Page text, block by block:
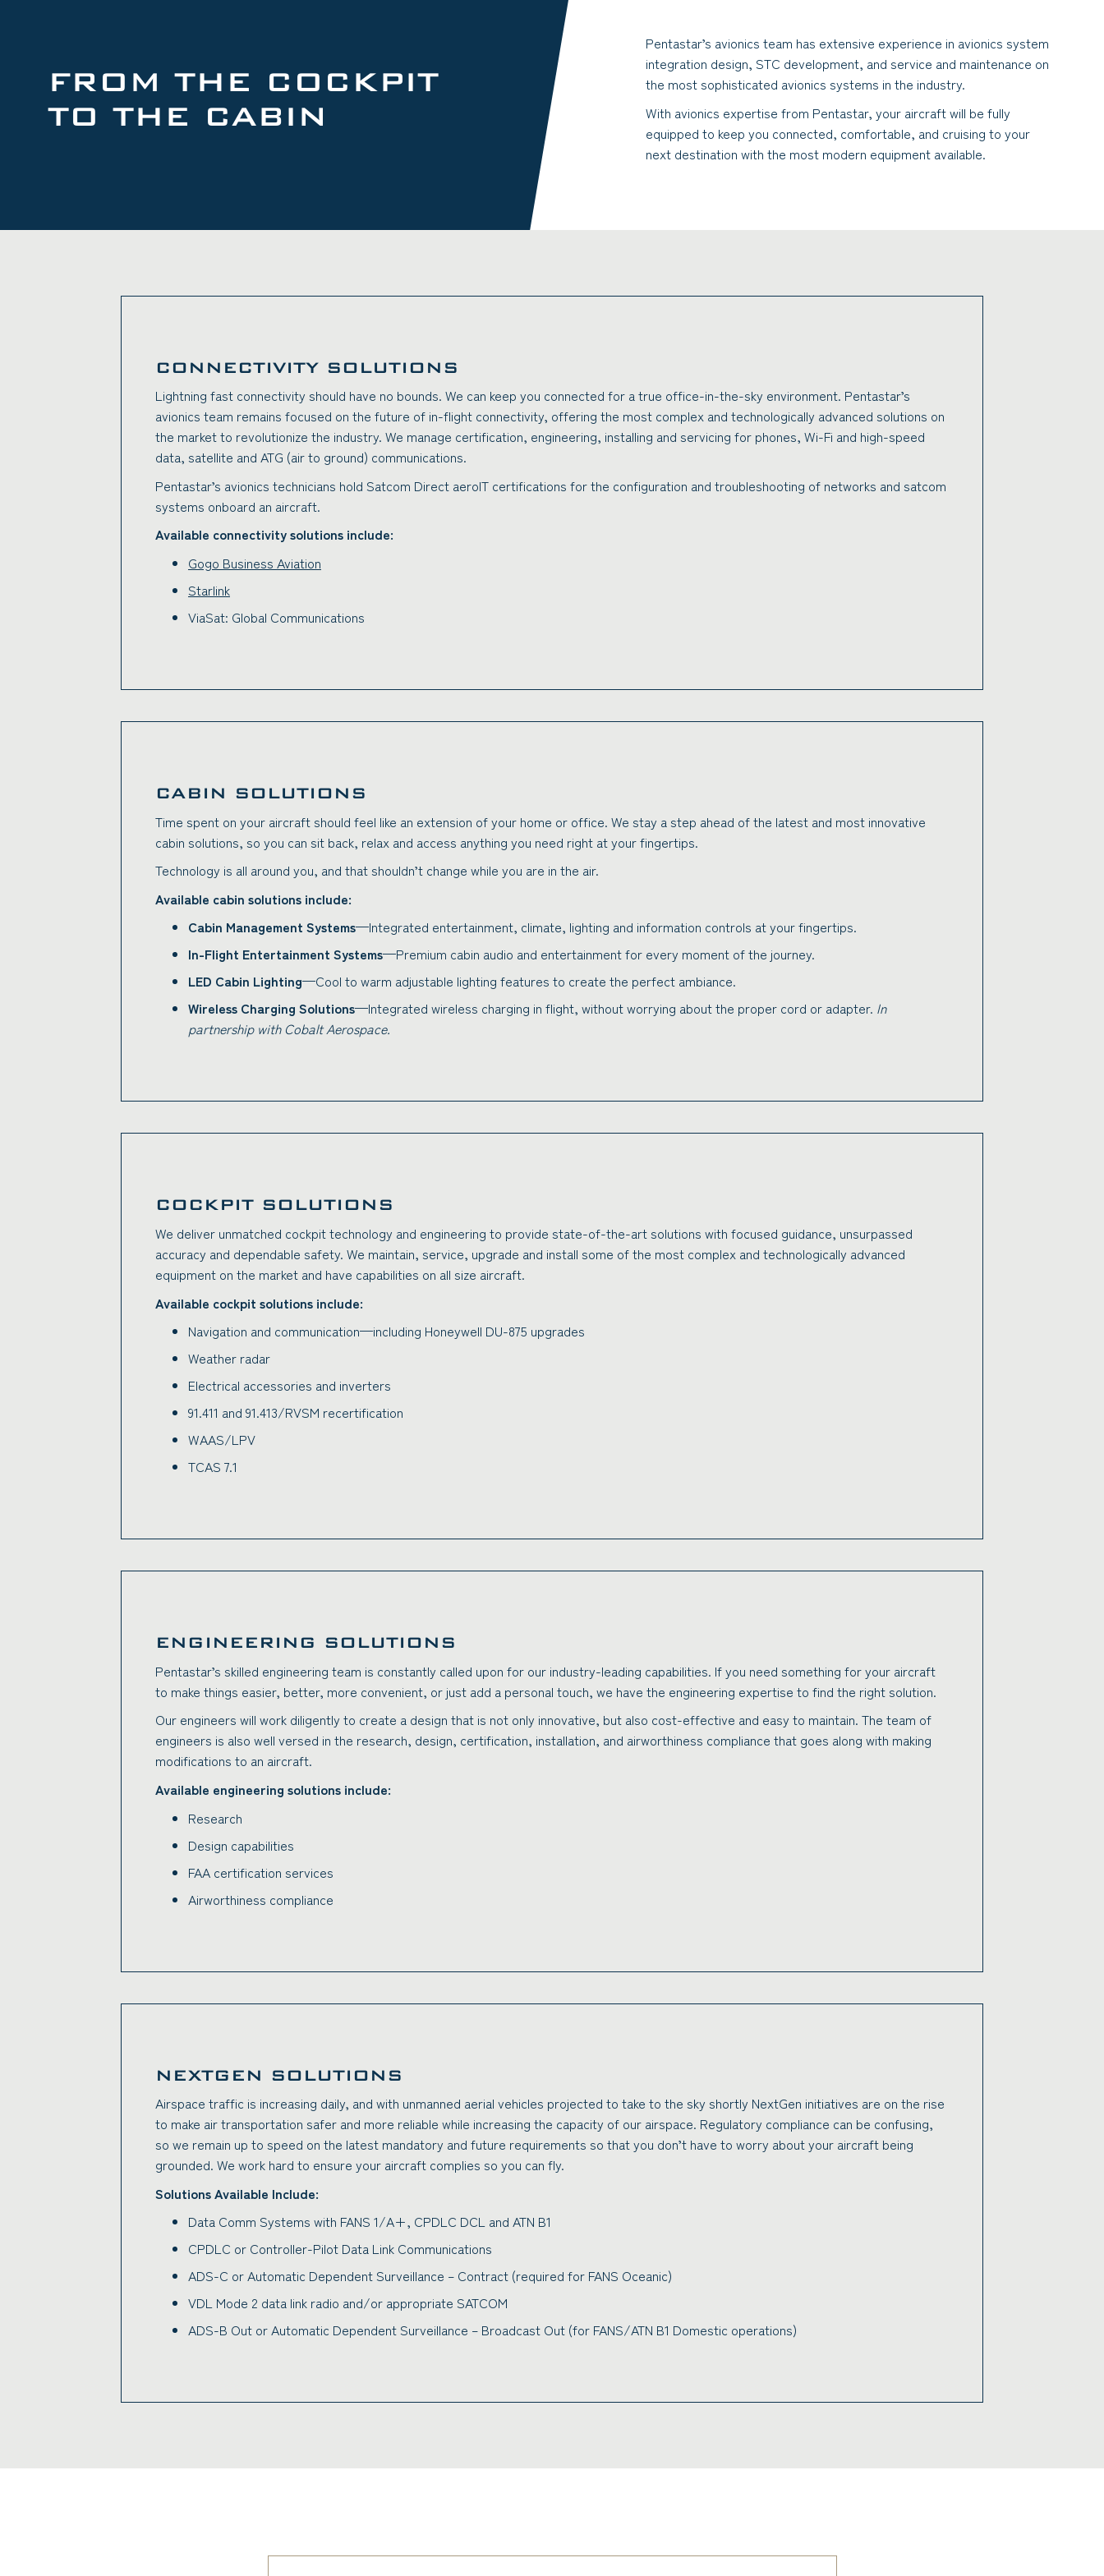
FROM THE COCKPIT
TO THE CABIN
Pentastar’s avionics team has extensive experience in avionics system
integration design, STC development, and service and maintenance on
the most sophisticated avionics systems in the industry.
With avionics expertise from Pentastar, your aircraft will be fully
equipped to keep you connected, comfortable, and cruising to your
next destination with the most modern equipment available.
CONNECTIVITY SOLUTIONS
Lightning fast connectivity should have no bounds. We can keep you connected for a true office-in-the-sky environment. Pentastar’s
avionics team remains focused on the future of in-flight connectivity, offering the most complex and technologically advanced solutions on
the market to revolutionize the industry. We manage certification, engineering, installing and servicing for phones, Wi-Fi and high-speed
data, satellite and ATG (air to ground) communications.
Pentastar’s avionics technicians hold Satcom Direct aeroIT certifications for the configuration and troubleshooting of networks and satcom
systems onboard an aircraft.
Available connectivity solutions include:
Gogo Business Aviation
Starlink
ViaSat: Global Communications
CABIN SOLUTIONS
Time spent on your aircraft should feel like an extension of your home or office. We stay a step ahead of the latest and most innovative
cabin solutions, so you can sit back, relax and access anything you need right at your fingertips.
Technology is all around you, and that shouldn’t change while you are in the air.
Available cabin solutions include:
Cabin Management Systems—Integrated entertainment, climate, lighting and information controls at your fingertips.
In-Flight Entertainment Systems—Premium cabin audio and entertainment for every moment of the journey.
LED Cabin Lighting—Cool to warm adjustable lighting features to create the perfect ambiance.
Wireless Charging Solutions—Integrated wireless charging in flight, without worrying about the proper cord or adapter. In
partnership with Cobalt Aerospace.
COCKPIT SOLUTIONS
We deliver unmatched cockpit technology and engineering to provide state-of-the-art solutions with focused guidance, unsurpassed
accuracy and dependable safety. We maintain, service, upgrade and install some of the most complex and technologically advanced
equipment on the market and have capabilities on all size aircraft.
Available cockpit solutions include:
Navigation and communication—including Honeywell DU-875 upgrades
Weather radar
Electrical accessories and inverters
91.411 and 91.413/RVSM recertification
WAAS/LPV
TCAS 7.1
ENGINEERING SOLUTIONS
Pentastar’s skilled engineering team is constantly called upon for our industry-leading capabilities. If you need something for your aircraft
to make things easier, better, more convenient, or just add a personal touch, we have the engineering expertise to find the right solution.
Our engineers will work diligently to create a design that is not only innovative, but also cost-effective and easy to maintain. The team of
engineers is also well versed in the research, design, certification, installation, and airworthiness compliance that goes along with making
modifications to an aircraft.
Available engineering solutions include:
Research
Design capabilities
FAA certification services
Airworthiness compliance
NEXTGEN SOLUTIONS
Airspace traffic is increasing daily, and with unmanned aerial vehicles projected to take to the sky shortly NextGen initiatives are on the rise
to make air transportation safer and more reliable while increasing the capacity of our airspace. Regulatory compliance can be confusing,
so we remain up to speed on the latest mandatory and future requirements so that you don’t have to worry about your aircraft being
grounded. We work hard to ensure your aircraft complies so you can fly.
Solutions Available Include:
Data Comm Systems with FANS 1/A+, CPDLC DCL and ATN B1
CPDLC or Controller-Pilot Data Link Communications
ADS-C or Automatic Dependent Surveillance – Contract (required for FANS Oceanic)
VDL Mode 2 data link radio and/or appropriate SATCOM
ADS-B Out or Automatic Dependent Surveillance – Broadcast Out (for FANS/ATN B1 Domestic operations)